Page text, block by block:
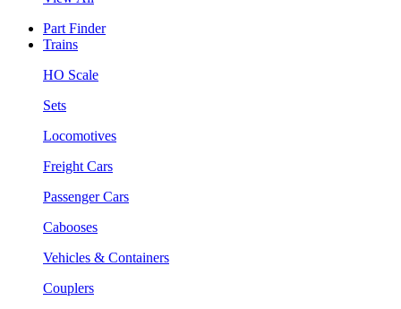
Part Finder
Trains
HO Scale
Sets
Locomotives
Freight Cars
Passenger Cars
Cabooses
Vehicles & Containers
Couplers